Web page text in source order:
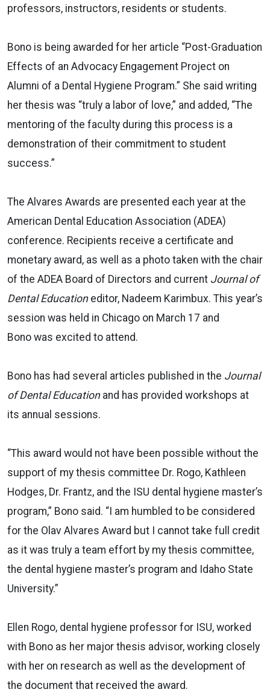
professors, instructors, residents or students.
Bono is being awarded for her article “Post-Graduation
Effects of an Advocacy Engagement Project on
Alumni of a Dental Hygiene Program.” She said writing
her thesis was “truly a labor of love,” and added, “The
mentoring of the faculty during this process is a
demonstration of their commitment to student
success.”
The Alvares Awards are presented each year at the
American Dental Education Association (ADEA)
conference. Recipients receive a certificate and
monetary award, as well as a photo taken with the chair
of the ADEA Board of Directors and current Journal of
Dental Educationeditor, Nadeem Karimbux. This year’s
session was held in Chicago on March 17 and
Bono was excited to attend.
Bono has had several articles published in the Journal
of Dental Educationand has provided workshops at
its annual sessions.
“This award would not have been possible without the
support of my thesis committee Dr. Rogo, Kathleen
Hodges, Dr. Frantz, and the ISU dental hygiene master’s
program,” Bono said. “I am humbled to be considered
for the Olav Alvares Award but I cannot take full credit
as it was truly a team effort by my thesis committee,
the dental hygiene master’s program and Idaho State
University.”
Ellen Rogo, dental hygiene professor for ISU, worked
with Bono as her major thesis advisor, working closely
with her on research as well as the development of
the document that received the award.